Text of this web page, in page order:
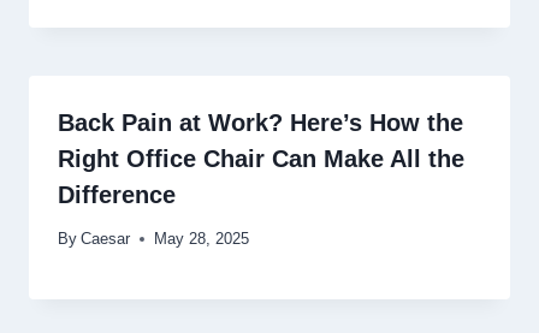
Back Pain at Work? Here’s How the
Right Office Chair Can Make All the
Difference
By Caesar May 28, 2025